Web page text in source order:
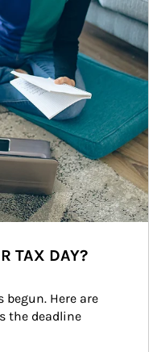
TAX DAY?
begun. Here are
the deadline